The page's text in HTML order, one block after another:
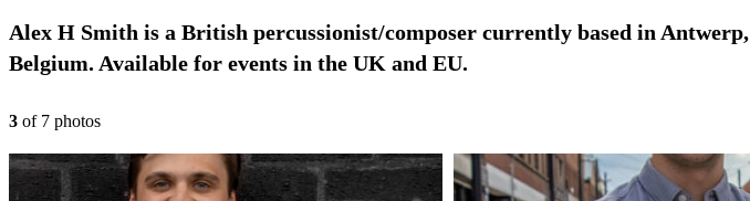
Alex H Smith is a British percussionist/composer currently based in Antwerp,
Belgium. Available for events in the UK and EU.
3 of 7 photos